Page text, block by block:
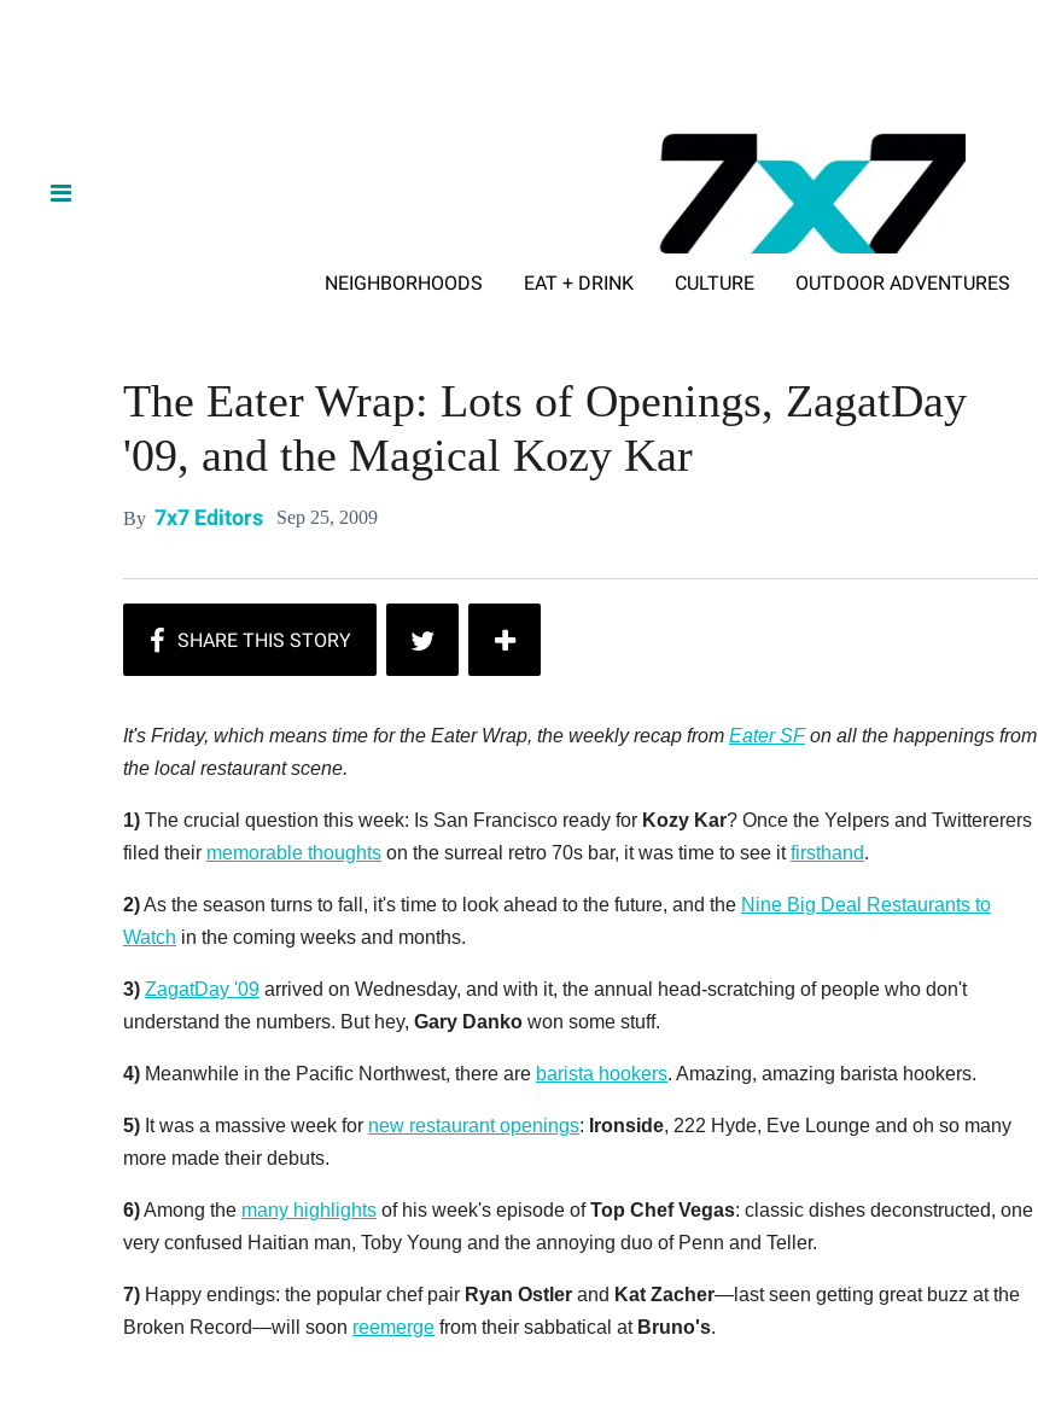
NEIGHBORHOODS EAT + DRINK CULTURE OUTDOOR ADVENTURES
The Eater Wrap: Lots of Openings, ZagatDay
'09, and the Magical Kozy Kar
By 7x7 Editors Sep 25, 2009
It's Friday, which means time for the Eater Wrap, the weekly recap from Eater SFon all the happenings from
the local restaurant scene.
1) The crucial question this week: Is San Francisco ready for Kozy Kar? Once the Yelpers and Twittererers
filed their memorable thoughts on the surreal retro 70s bar, it was time to see itfirsthand.
2)As the season turns to fall, it's time to look ahead to the future, and the Nine Big Deal Restaurants to
Watch in the coming weeks and months.
3) ZagatDay '09 arrived on Wednesday, and with it, the annual head-scratching of people who don't
understand the numbers. But hey, Gary Danko won some stuff.
4) Meanwhile in the Pacific Northwest, there are barista hookers. Amazing, amazing barista hookers.
5) It was a massive week for new restaurant openings: Ironside, 222 Hyde, Eve Lounge and oh so many
more made their debuts.
6)Among the many highlights of his week's episode ofTop Chef Vegas: classic dishes deconstructed, one
very confused Haitian man, Toby Young and the annoying duo of Penn and Teller.
7) Happy endings: the popular chef pair Ryan Ostler and Kat Zacher—last seen getting great buzz at the
Broken Record—will soon reemerge from their sabbatical at Bruno's.